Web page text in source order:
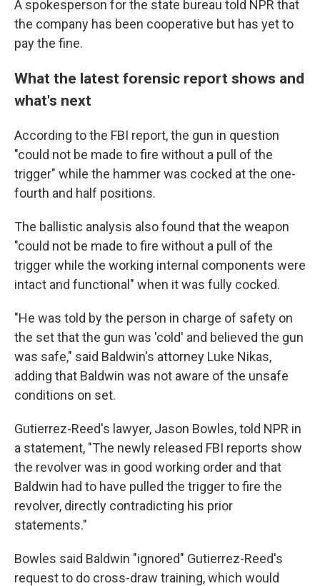
A spokesperson for the state bureau told NPR that
the company has been cooperative but has yet to
pay the fine.
What the latest forensic report shows and
what's next
According to the FBI report, the gun in question
"could not be made to fire without a pull of the
trigger" while the hammer was cocked at the one-
fourth and half positions.
The ballistic analysis also found that the weapon
"could not be made to fire without a pull of the
trigger while the working internal components were
intact and functional" when it was fully cocked.
"He was told by the person in charge of safety on
the set that the gun was 'cold' and believed the gun
was safe," said Baldwin's attorney Luke Nikas,
adding that Baldwin was not aware of the unsafe
conditions on set.
Gutierrez-Reed's lawyer, Jason Bowles, told NPR in
a statement, "The newly released FBI reports show
the revolver was in good working order and that
Baldwin had to have pulled the trigger to fire the
revolver, directly contradicting his prior
statements."
Bowles said Baldwin "ignored" Gutierrez-Reed's
request to do cross-draw training, which would